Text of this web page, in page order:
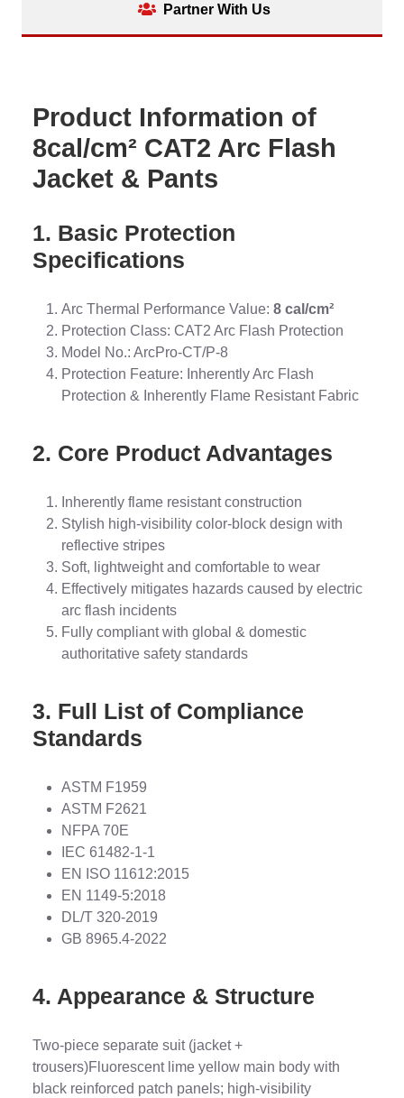
Partner With Us
Product Information of
8cal/cm² CAT2 Arc Flash
Jacket & Pants
1. Basic Protection
Specifications
Arc Thermal Performance Value: 8 cal/cm²
Protection Class: CAT2 Arc Flash Protection
Model No.: ArcPro-CT/P-8
Protection Feature: Inherently Arc Flash
Protection & Inherently Flame Resistant Fabric
2. Core Product Advantages
Inherently flame resistant construction
Stylish high-visibility color-block design with
reflective stripes
Soft, lightweight and comfortable to wear
Effectively mitigates hazards caused by electric
arc flash incidents
Fully compliant with global & domestic
authoritative safety standards
3. Full List of Compliance
Standards
ASTM F1959
ASTM F2621
NFPA 70E
IEC 61482-1-1
EN ISO 11612:2015
EN 1149-5:2018
DL/T 320-2019
GB 8965.4-2022
4. Appearance & Structure
Two-piece separate suit (jacket +
trousers)Fluorescent lime yellow main body with
black reinforced patch panels; high-visibility